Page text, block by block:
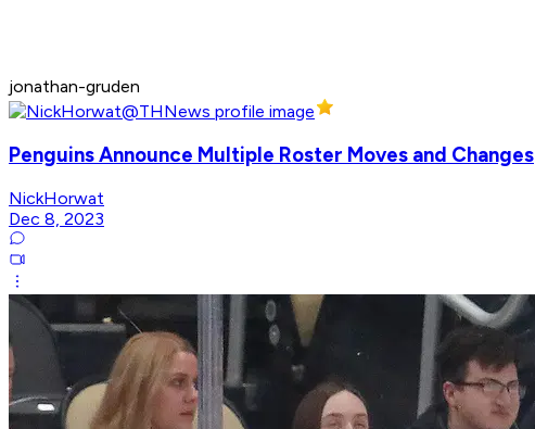
jonathan-gruden
Penguins Announce Multiple Roster Moves and Changes
NickHorwat
Dec 8, 2023